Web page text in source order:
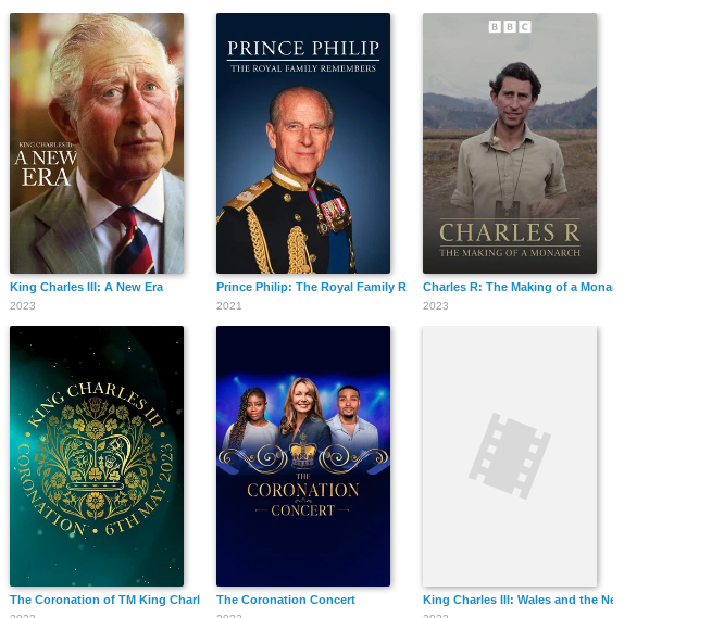
King Charles III: A New Era
2023
Prince Philip: The Royal Family Remembers
2021
Charles R: The Making of a Monarch
2023
The Coronation of TM King Charles III and Queen Camilla
The Coronation Concert King Charles III: Wales and the New Monarch